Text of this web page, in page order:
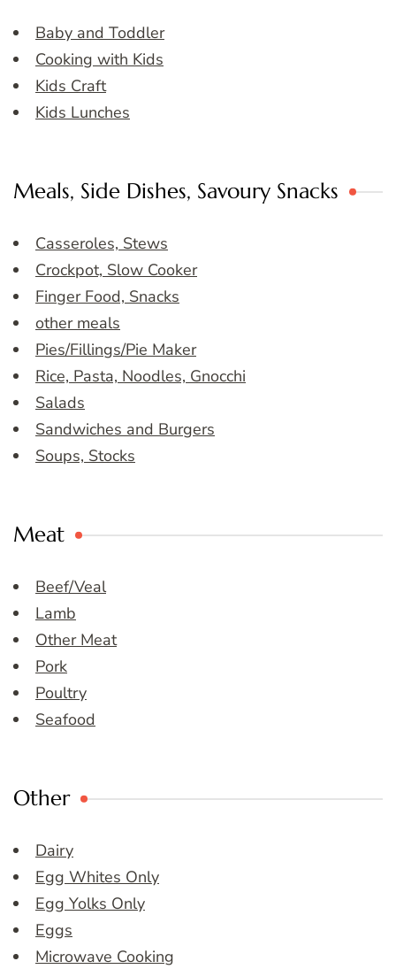
Baby and Toddler
Cooking with Kids
Kids Craft
Kids Lunches
Meals, Side Dishes, Savoury Snacks
Casseroles, Stews
Crockpot, Slow Cooker
Finger Food, Snacks
other meals
Pies/Fillings/Pie Maker
Rice, Pasta, Noodles, Gnocchi
Salads
Sandwiches and Burgers
Soups, Stocks
Meat
Beef/Veal
Lamb
Other Meat
Pork
Poultry
Seafood
Other
Dairy
Egg Whites Only
Egg Yolks Only
Eggs
Microwave Cooking